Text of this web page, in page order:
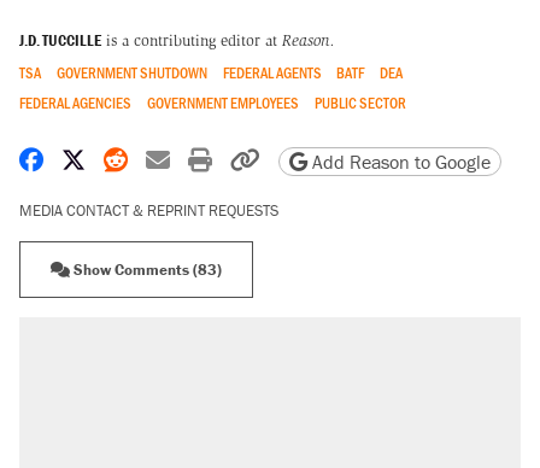
J.D. TUCCILLE is a contributing editor at Reason.
TSA GOVERNMENT SHUTDOWN FEDERAL AGENTS BATF
DEA
FEDERAL AGENCIES
GOVERNMENT EMPLOYEES PUBLIC SECTOR
Share on Facebook
Share on X
Share on Reddit
Share by email
Print friendly version
Copy page URL
Add Reason to Google
MEDIA CONTACT & REPRINT REQUESTS
Show Comments (83)